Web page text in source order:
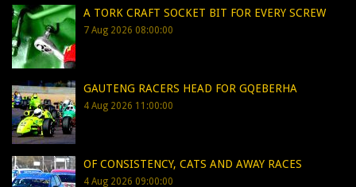
A TORK CRAFT SOCKET BIT FOR EVERY SCREW
7 Aug 2026 08:00:00
GAUTENG RACERS HEAD FOR GQEBERHA
4 Aug 2026 11:00:00
OF CONSISTENCY, CATS AND AWAY RACES
4 Aug 2026 09:00:00